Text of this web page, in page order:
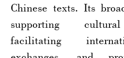
Chinese texts. Its
supporting
facilitating